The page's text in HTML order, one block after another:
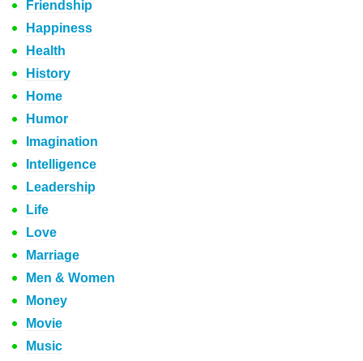
Friendship
Happiness
Health
History
Home
Humor
Imagination
Intelligence
Leadership
Life
Love
Marriage
Men & Women
Money
Movie
Music